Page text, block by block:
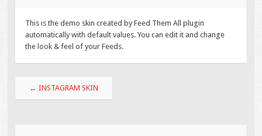
This is the demo skin created by Feed Them All plugin
automatically with default values. You can edit it and change
the look & feel of your Feeds.
Post
navigation
← INSTAGRAM SKIN